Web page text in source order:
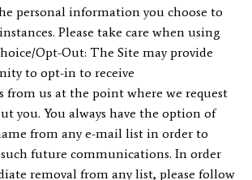
personal information you choose to
Please take care when using
Opt-Out: The Site may provide
to opt-in to receive
from us at the point where we request
you. You always have the option of
from any e-mail list in order to
future communications. In order
removal from any list, please follow